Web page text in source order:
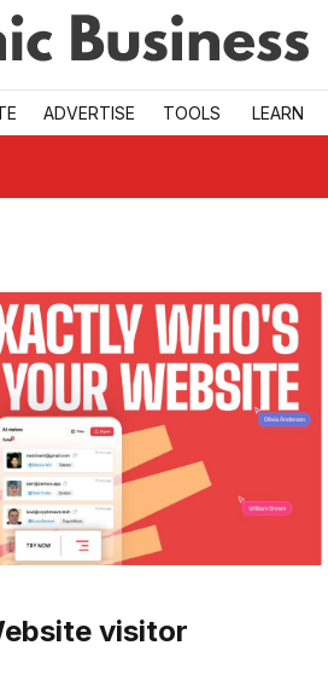
ADVERTISE TOOLS LEARN
visitor